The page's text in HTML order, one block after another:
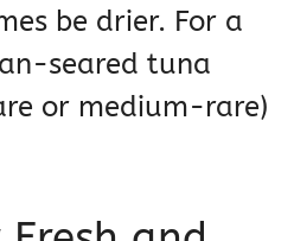
be drier. For a
seared tuna
or medium-rare)